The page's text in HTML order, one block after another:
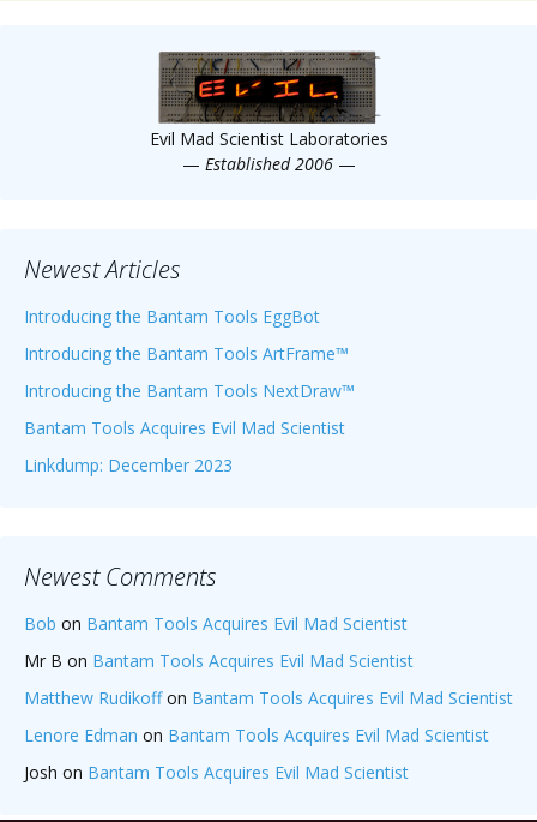
Evil Mad Scientist Laboratories
— Established 2006 —
Newest Articles
Introducing the Bantam Tools EggBot
Introducing the Bantam Tools ArtFrame™
Introducing the Bantam Tools NextDraw™
Bantam Tools Acquires Evil Mad Scientist
Linkdump: December 2023
Newest Comments
Bob on Bantam Tools Acquires Evil Mad Scientist
Mr B on Bantam Tools Acquires Evil Mad Scientist
Matthew Rudikoffon Bantam Tools Acquires Evil Mad Scientist
Lenore Edman on Bantam Tools Acquires Evil Mad Scientist
Josh on Bantam Tools Acquires Evil Mad Scientist